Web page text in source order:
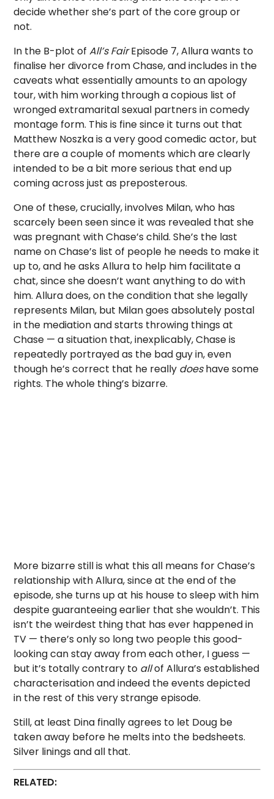
decide whether she’s part of the core group or
not.
In the B-plot ofAll’s FairEpisode 7, Allura wants to
finalise her divorce from Chase, and includes in the
caveats what essentially amounts to an apology
tour, with him working through a copious list of
wronged extramarital sexual partners in comedy
montage form. This is fine since it turns out that
Matthew Noszka is a very good comedic actor, but
there are a couple of moments which are clearly
intended to be a bit more serious that end up
coming across just as preposterous.
One of these, crucially, involves Milan, who has
scarcely been seen since it was revealed that she
was pregnant with Chase’s child. She’s the last
name on Chase’s list of people he needs to make it
up to, and he asks Allura to help him facilitate a
chat, since she doesn’t want anything to do with
him. Allura does, on the condition that she legally
represents Milan, but Milan goes absolutely postal
in the mediation and starts throwing things at
Chase — a situation that, inexplicably, Chase is
repeatedly portrayed as the bad guy in, even
though he’s correct that he really doeshave some
rights. The whole thing’s bizarre.
More bizarre still is what this all means for Chase’s
relationship with Allura, since at the end of the
episode, she turns up at his house to sleep with him
despite guaranteeing earlier that she wouldn’t. This
isn’t the weirdest thing that has ever happened in
TV — there’s only so long two people this good-
looking can stay away from each other, I guess —
but it’s totally contrary to allof Allura’s established
characterisation and indeed the events depicted
in the rest of this very strange episode.
Still, at least Dina finally agrees to let Doug be
taken away before he melts into the bedsheets.
Silver linings and all that.
RELATED: